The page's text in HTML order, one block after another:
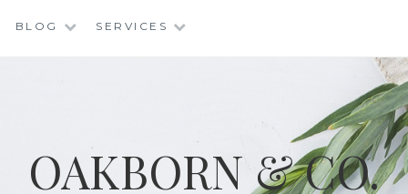
BLOG SERVICES
OAKBORN & CO.